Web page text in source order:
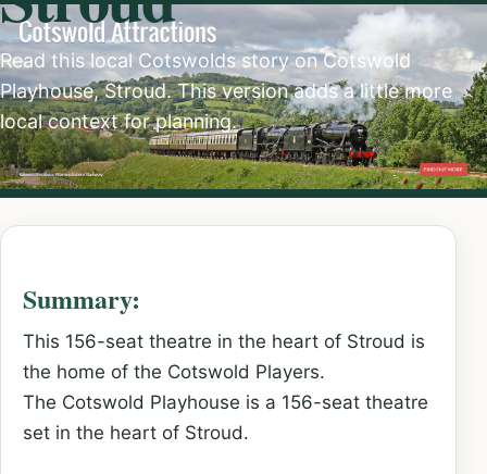
Read this local Cotswolds story on Cotswold
Playhouse, Stroud. This version adds a little more
local context for planning.
Summary:
This 156-seat theatre in the heart of Stroud is
the home of the Cotswold Players.
The Cotswold Playhouse is a 156-seat theatre
set in the heart of Stroud.